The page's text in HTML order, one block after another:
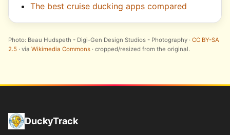
The best cruise ducking apps compared
Photo: Beau Hudspeth - Digi-Gen Design Studios - Photography · CC BY-SA
2.5 · via Wikimedia Commons · cropped/resized from the original.
DuckyTrack